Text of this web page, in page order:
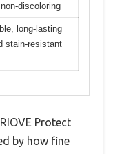
discoloring
long-lasting
stain-resistant
Protect
by how fine